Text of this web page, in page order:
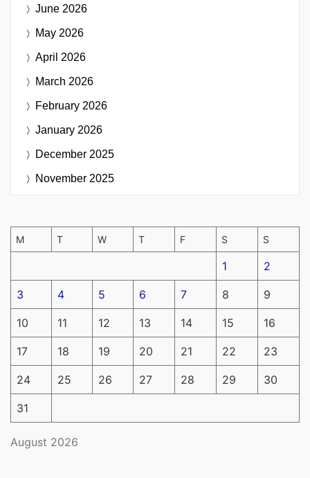
June 2026
May 2026
April 2026
March 2026
February 2026
January 2026
December 2025
November 2025
August 2026
M T W T F S S
1 2
3 4 5 6 7 8 9
10 11 12 13 14 15 16
17 18 19 20 21 22 23
24 25 26 27 28 29 30
31